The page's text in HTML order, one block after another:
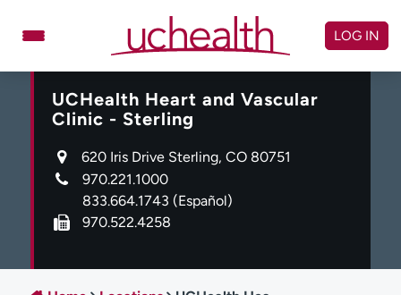
Doctors
Specialties
Locations
Virtual Urgent Care
Billing & pricing
Log in to My Health Connection
LOG IN
UCHealth Heart and Vascular
Clinic - Sterling
620 Iris Drive Sterling, CO 80751
970.221.1000
833.664.1743 (Español)
970.522.4258